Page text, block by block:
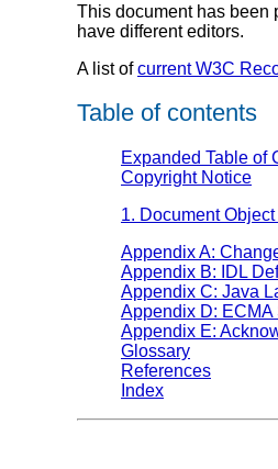
This document has been
have different editors.
A list ofcurrent W3C
Table of contents
Expanded Table of
Copyright Notice
1. Document
Appendix A:
Appendix B: IDL
Appendix C: Java
Appendix D:
Appendix E:
Glossary
References
Index